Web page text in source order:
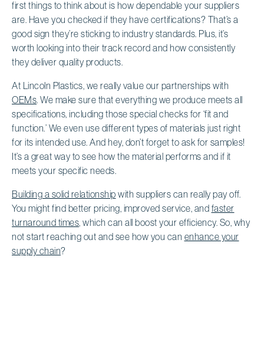
first things to think about is how dependable your suppliers
are. Have you checked if they have certifications? That’s a
good sign they’re sticking to industry standards. Plus, it’s
worth looking into their track record and how consistently
they deliver quality products.
At Lincoln Plastics, we really value our partnerships with
OEMs. We make sure that everything we produce meets all
specifications, including those special checks for ‘fit and
function.’ We even use different types of materials just right
for its intended use. And hey, don’t forget to ask for samples!
It’s a great way to see how the material performs and if it
meets your specific needs.
Building a solid relationship with suppliers can really pay off.
You might find better pricing, improved service, and faster
turnaround times, which can all boost your efficiency. So, why
not start reaching out and see how you can enhance your
supply chain?